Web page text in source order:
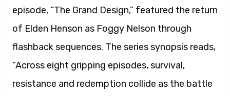
episode, “The Grand Design,” featured the return
of Elden Henson as Foggy Nelson through
flashback sequences. The series synopsis reads,
“Across eight gripping episodes, survival,
resistance and redemption collide as the battle